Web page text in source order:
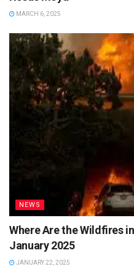
MARCH 6, 2025
NEWS
Where Are the Wildfires
January 2025
JANUARY 22, 2025